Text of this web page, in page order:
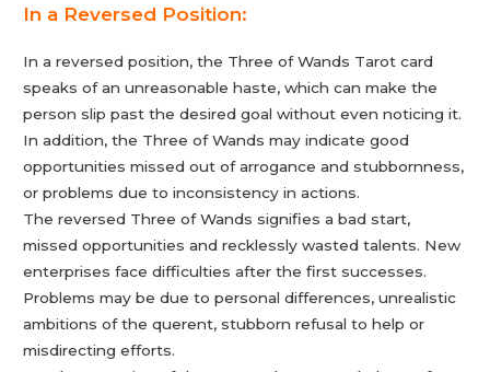
In a Reversed Position:
In a reversed position, the Three of Wands Tarot card
speaks of an unreasonable haste, which can make the
person slip past the desired goal without even noticing it.
In addition, the Three of Wands may indicate good
opportunities missed out of arrogance and stubbornness,
or problems due to inconsistency in actions.
The reversed Three of Wands signifies a bad start,
missed opportunities and recklessly wasted talents. New
enterprises face difficulties after the first successes.
Problems may be due to personal differences, unrealistic
ambitions of the querent, stubborn refusal to help or
misdirecting efforts.